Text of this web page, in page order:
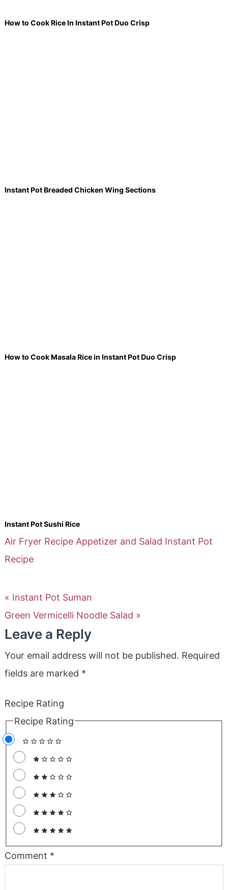
How to Cook Rice In Instant Pot Duo Crisp
Instant Pot Breaded Chicken Wing Sections
How to Cook Masala Rice in Instant Pot Duo Crisp
Instant Pot Sushi Rice
Air Fryer Recipe Appetizer and Salad Instant Pot
Recipe
« Instant Pot Suman
Green Vermicelli Noodle Salad »
Leave a Reply
Your email address will not be published. Required
fields are marked *
Recipe Rating
Recipe Rating
Comment *